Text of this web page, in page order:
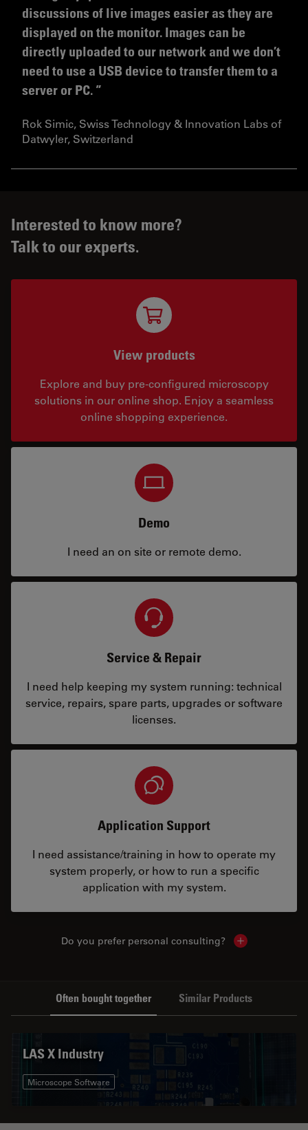
discussions of live images easier as they are
displayed on the monitor. Images can be
directly uploaded to our network and we don’t
need to use a USB device to transfer them to a
server or PC.
Rok Simic, Swiss Technology & Innovation Labs of
Datwyler, Switzerland
Interested to know more?
Talk to our experts.
View products
Explore and buy pre-configured microscopy
solutions in our online shop. Enjoy a seamless
online shopping experience.
Demo
I need an on site or remote demo.
Service & Repair
I need help keeping my system running: technical
service, repairs, spare parts, upgrades or software
licenses.
Application Support
I need assistance/training in how to operate my
system properly, or how to run a specific
application with my system.
Do you prefer personal consulting? Show local
Often bought together Similar Products
LAS X Industry
Microscope Software